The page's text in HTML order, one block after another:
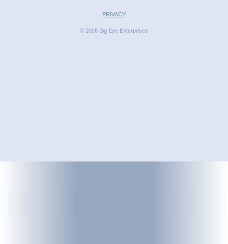
PRIVACY
© 2026 Big Eye Enterprises